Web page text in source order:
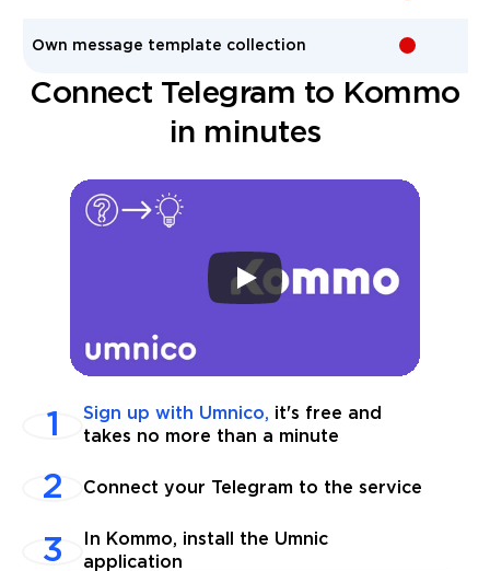
Own message template collection -
Connect Telegram to Kommo
in minutes
Sign up with Umnico, it's free and
takes no more than a minute
Connect your Telegram to the service
In Kommo, install the Umnic
application